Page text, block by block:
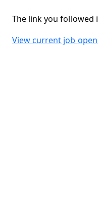
The link you followed
View current job